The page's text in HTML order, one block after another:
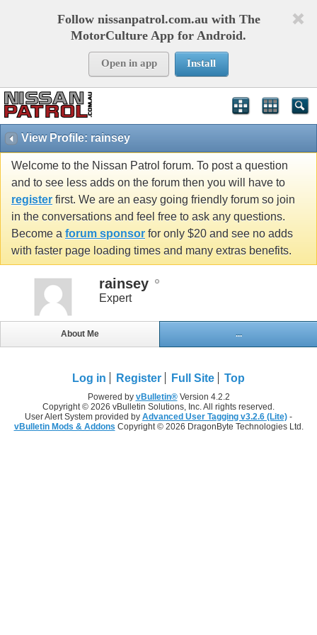
Follow nissanpatrol.com.au with The
MotorCulture App for Android.
Open in app Install
View Profile: rainsey
Welcome to the Nissan Patrol forum. To post a question
and to see less adds on the forum then you will have to
register first. We are an easy going friendly forum so join
in the conversations and feel free to ask any questions.
Become a forum sponsor for only $20 and see no adds
with faster page loading times and many extras benefits.
rainsey
Expert
About Me ...
Log in Register Full Site Top
Powered by vBulletin®Version 4.2.2
Copyright © 2026 vBulletin Solutions, Inc. All rights reserved.
User Alert System provided by Advanced User Tagging v3.2.6 (Lite) -
vBulletin Mods & Addons Copyright © 2026 DragonByte Technologies Ltd.